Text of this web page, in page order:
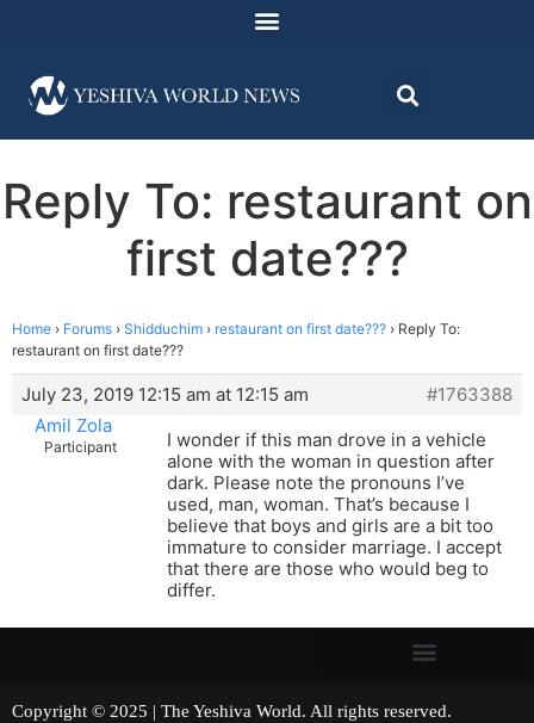
Reply To: restaurant on
first date???
Home › Forums › Shidduchim › restaurant on first date??? › Reply To:
restaurant on first date???
July 23, 2019 12:15 am at 12:15 am
#1763388
Amil Zola
Participant
I wonder if this man drove in a vehicle
alone with the woman in question after
dark. Please note the pronouns I’ve
used, man, woman. That’s because I
believe that boys and girls are a bit too
immature to consider marriage. I accept
that there are those who would beg to
differ.
Copyright © 2025 | The Yeshiva World. All rights reserved.